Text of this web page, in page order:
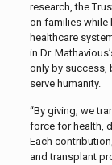
research, the
on families while
healthcare
in Dr.
only by success,
serve humanity.
“By giving, we
force for health,
Each
and transplant